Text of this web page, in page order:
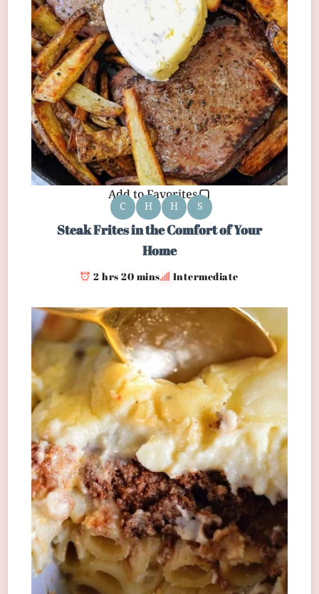
Add to Favorites
C H H S
Steak Frites in the Comfort of Your
Home
2 hrs 20 mins Intermediate